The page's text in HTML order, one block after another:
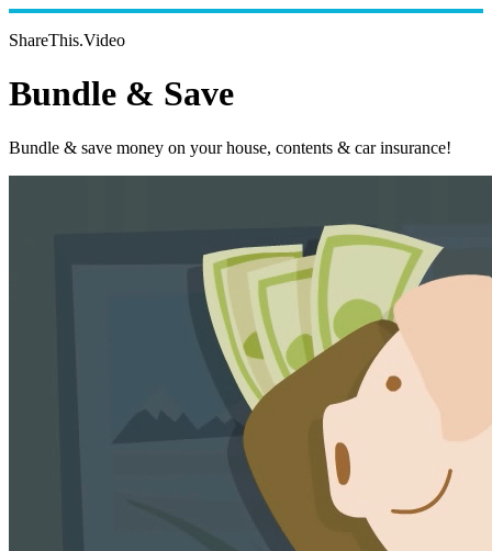
ShareThis.Video
Bundle & Save
Bundle & save money on your house, contents & car insurance!